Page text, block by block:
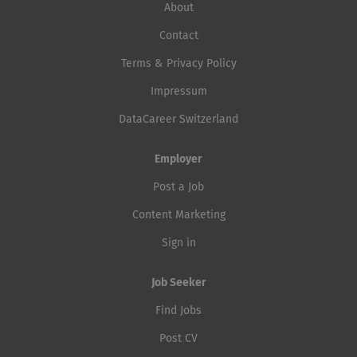
About
Contact
Terms & Privacy Policy
Impressum
DataCareer Switzerland
Employer
Post a Job
Content Marketing
Sign in
Job Seeker
Find Jobs
Post CV